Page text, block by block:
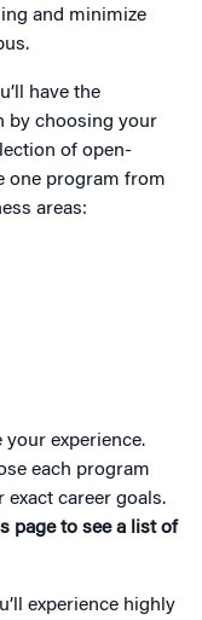
and minimize
have the
by choosing your
of open-
one program from
areas:
experience.
each program
career goals.
page to see a list of
experience highly